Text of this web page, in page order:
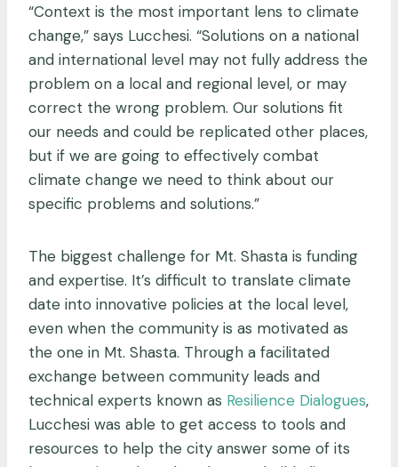
“Context is the most important lens to climate
change,” says Lucchesi. “Solutions on a national
and international level may not fully address the
problem on a local and regional level, or may
correct the wrong problem. Our solutions fit
our needs and could be replicated other places,
but if we are going to effectively combat
climate change we need to think about our
specific problems and solutions.”
The biggest challenge for Mt. Shasta is funding
and expertise. It’s difficult to translate climate
date into innovative policies at the local level,
even when the community is as motivated as
the one in Mt. Shasta. Through a facilitated
exchange between community leads and
technical experts known as Resilience Dialogues,
Lucchesi was able to get access to tools and
resources to help the city answer some of its